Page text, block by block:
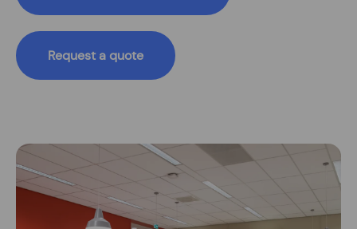
Request a quote